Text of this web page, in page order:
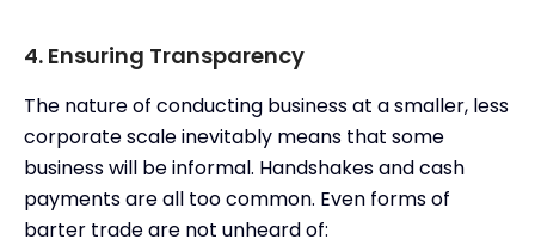
4. Ensuring Transparency
The nature of conducting business at a smaller, less
corporate scale inevitably means that some
business will be informal. Handshakes and cash
payments are all too common. Even forms of
barter trade are not unheard of: